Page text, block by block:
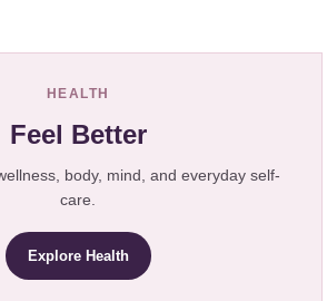
HEALTH
Feel Better
body, mind, and everyday self-
care.
Explore Health